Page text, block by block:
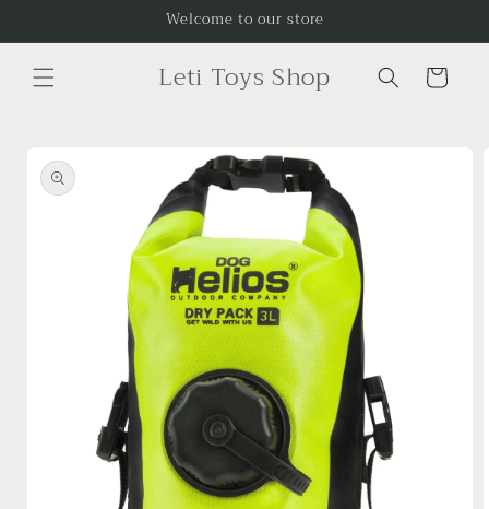
Welcome to our store
Leti Toys Shop Cart
product
information